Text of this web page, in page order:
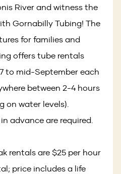
River and witness the
Gornabilly Tubing! The
for families and
offers tube rentals
to mid-September each
between 2-4 hours
on water levels).
advance are required.
rentals are $25 per hour
price includes a life